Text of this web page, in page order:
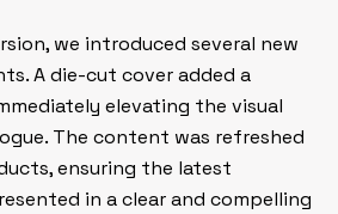
we introduced several new
A die-cut cover added a
elevating the visual
The content was refreshed
ensuring the latest
in a clear and compelling